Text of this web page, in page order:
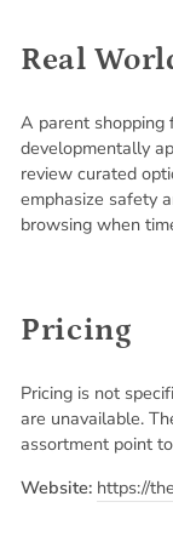
Real
A parent shopping
developmentally
review curated
emphasize safety
browsing when
Pricing
Pricing is not
are unavailable.
assortment point
Website: https://